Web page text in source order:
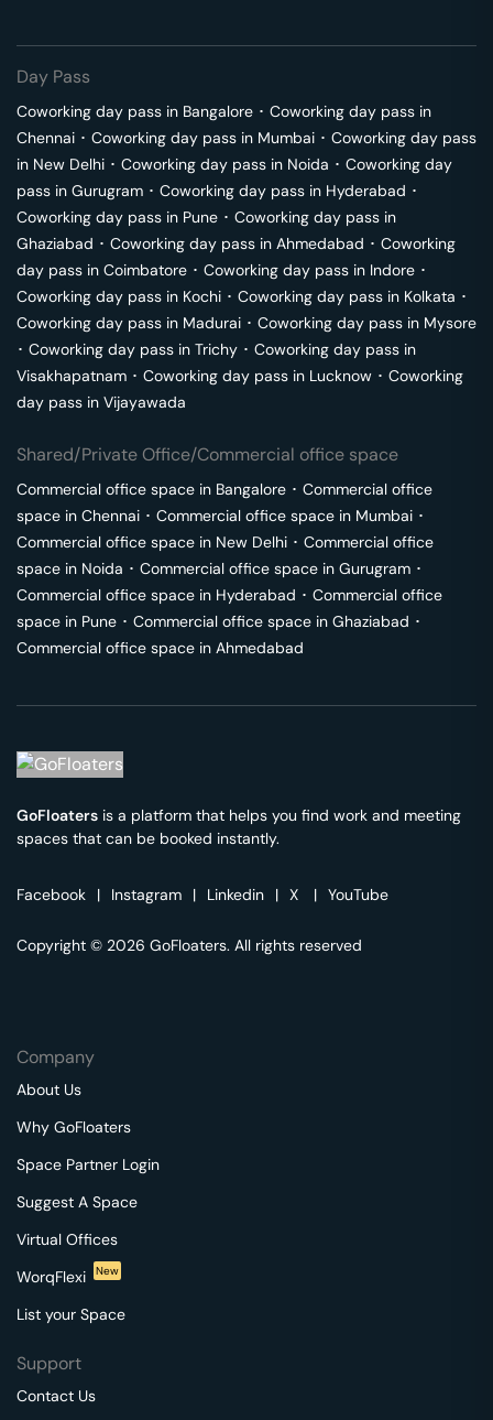
Day Pass
Coworking day pass in Bangalore ･ Coworking day pass in
Chennai ･ Coworking day pass in Mumbai ･ Coworking day pass
in New Delhi ･ Coworking day pass in Noida ･ Coworking day
pass in Gurugram ･ Coworking day pass in Hyderabad ･
Coworking day pass in Pune ･ Coworking day pass in
Ghaziabad ･ Coworking day pass in Ahmedabad ･ Coworking
day pass in Coimbatore ･ Coworking day pass in Indore ･
Coworking day pass in Kochi ･ Coworking day pass in Kolkata ･
Coworking day pass in Madurai ･ Coworking day pass in Mysore
･ Coworking day pass in Trichy ･ Coworking day pass in
Visakhapatnam ･ Coworking day pass in Lucknow ･ Coworking
day pass in Vijayawada
Shared/Private Office/Commercial office space
Commercial office space in Bangalore ･ Commercial office
space in Chennai ･ Commercial office space in Mumbai ･
Commercial office space in New Delhi ･ Commercial office
space in Noida ･ Commercial office space in Gurugram ･
Commercial office space in Hyderabad ･ Commercial office
space in Pune ･ Commercial office space in Ghaziabad ･
Commercial office space in Ahmedabad
GoFloaters is a platform that helps you find work and meeting
spaces that can be booked instantly.
Facebook | Instagram | Linkedin | X | YouTube
Copyright © 2026 GoFloaters. All rights reserved
Company
About Us
Why GoFloaters
Space Partner Login
Suggest A Space
Virtual Offices
WorqFlexi
New
List your Space
Support
Contact Us